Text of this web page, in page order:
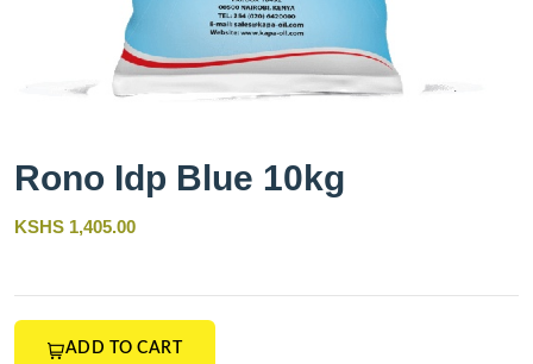
Rono Idp Blue 10kg
KSHS 1,405.00
ADD TO CART